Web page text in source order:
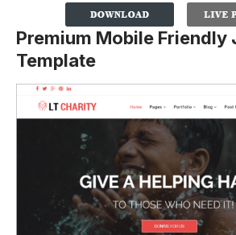
Premium Mobile Friendly
Template